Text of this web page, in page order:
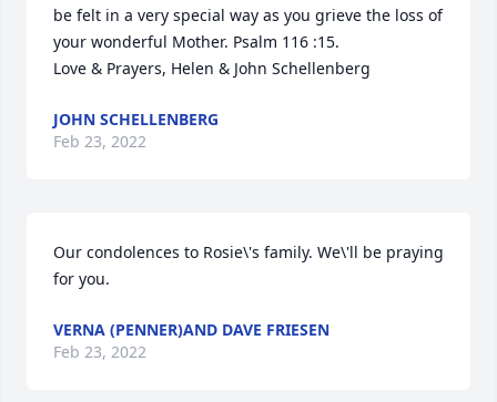
be felt in a very special way as you grieve the loss of
your wonderful Mother. Psalm 116 :15.
Love & Prayers, Helen & John Schellenberg
JOHN SCHELLENBERG
Feb 23, 2022
Our condolences to Rosie\'s family. We\'ll be praying
for you.
VERNA (PENNER)AND DAVE FRIESEN
Feb 23, 2022